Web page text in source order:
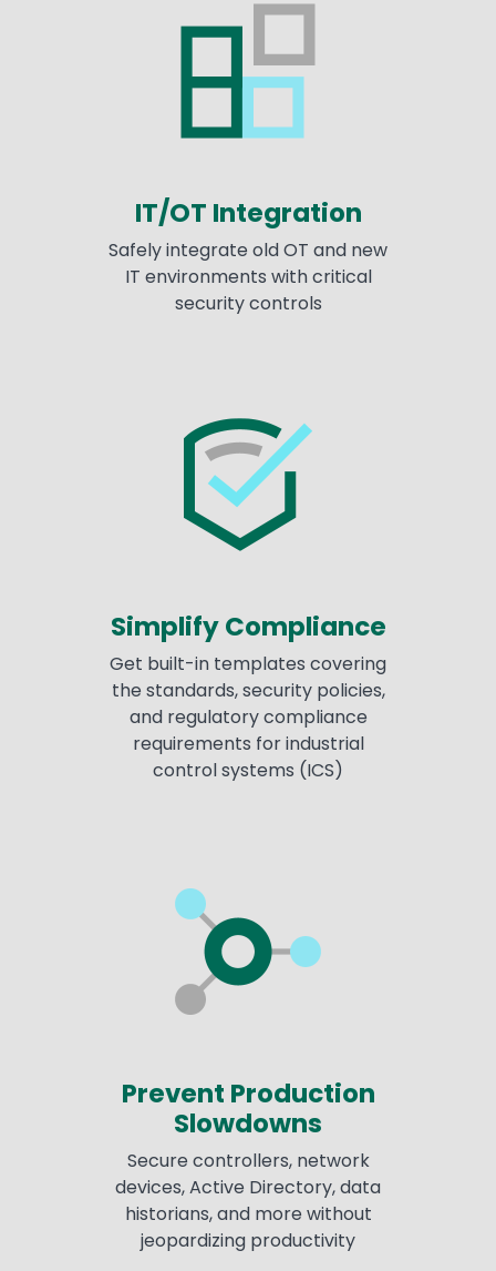
IT/OT Integration
Safely integrate old OT and new
IT environments with critical
security controls
Simplify Compliance
Get built-in templates covering
the standards, security policies,
and regulatory compliance
requirements for industrial
control systems (ICS)
Prevent Production
Slowdowns
Secure controllers, network
devices, Active Directory, data
historians, and more without
jeopardizing productivity